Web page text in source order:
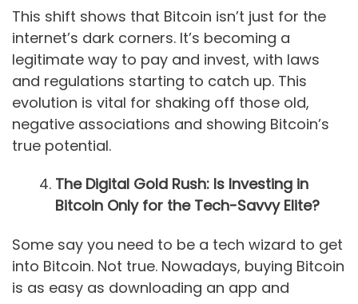
This shift shows that Bitcoin isn’t just for the
internet’s dark corners. It’s becoming a
legitimate way to pay and invest, with laws
and regulations starting to catch up. This
evolution is vital for shaking off those old,
negative associations and showing Bitcoin’s
true potential.
The Digital Gold Rush: Is Investing in
Bitcoin Only for the Tech-Savvy Elite?
Some say you need to be a tech wizard to get
into Bitcoin. Not true. Nowadays, buying Bitcoin
is as easy as downloading an app and